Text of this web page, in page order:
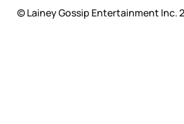
© Lainey Gossip Entertainment Inc.